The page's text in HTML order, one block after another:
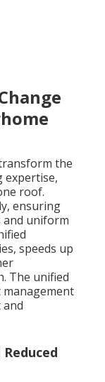
the
expertise,
roof.
ensuring
and uniform
speeds up
The unified